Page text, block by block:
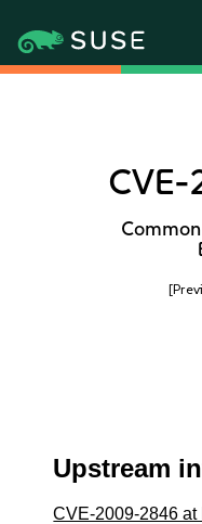
Upstream
CVE-2009-2846 at